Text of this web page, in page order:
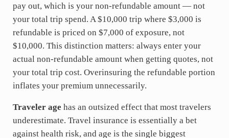
pay out, which is your non-refundable amount — not
your total trip spend. A $10,000 trip where $3,000 is
refundable is priced on $7,000 of exposure, not
$10,000. This distinction matters: always enter your
actual non-refundable amount when getting quotes, not
your total trip cost. Overinsuring the refundable portion
inflates your premium unnecessarily.
Traveler age has an outsized effect that most travelers
underestimate. Travel insurance is essentially a bet
against health risk, and age is the single biggest